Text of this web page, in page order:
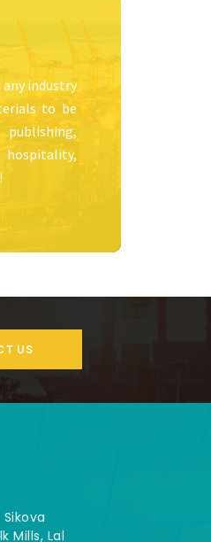
industry
to be
US
Sikova
Mills, Lal